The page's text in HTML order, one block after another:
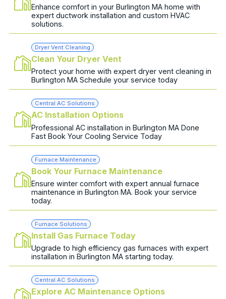
Enhance comfort in your Burlington MA home with
expert ductwork installation and custom HVAC
solutions.
Dryer Vent Cleaning
Clean Your Dryer Vent
Protect your home with expert dryer vent cleaning in
Burlington MA Schedule your service today
Central AC Solutions
AC Installation Options
Professional AC installation in Burlington MA Done
Fast Book Your Cooling Service Today
Furnace Maintenance
Book Your Furnace Maintenance
Ensure winter comfort with expert annual furnace
maintenance in Burlington MA. Book your service
today.
Furnace Solutions
Install Gas Furnace Today
Upgrade to high efficiency gas furnaces with expert
installation in Burlington MA starting today.
Central AC Solutions
Explore AC Maintenance Options